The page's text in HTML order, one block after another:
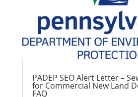
PADEP SEO Alert Letter –
for Commercial New Land
FAQ